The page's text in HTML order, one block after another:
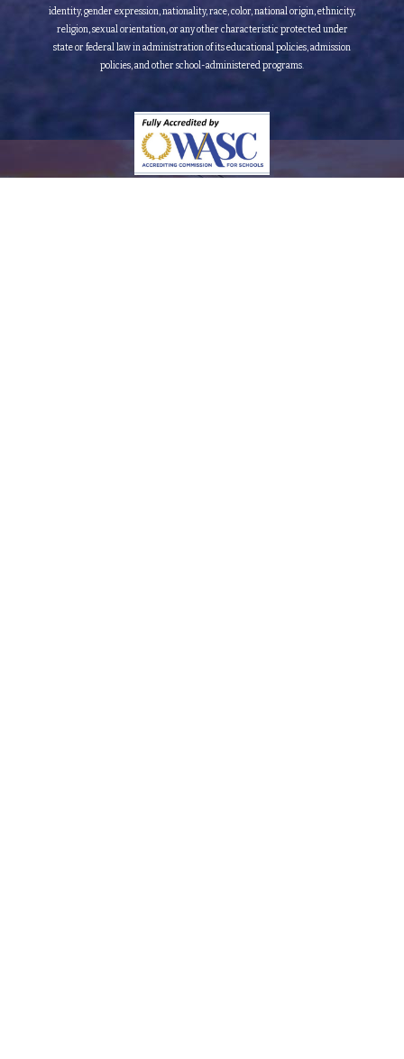
identity, gender expression, nationality, race, color, national origin, ethnicity,
religion, sexual orientation, or any other characteristic protected under
state or federal law in administration of its educational policies, admission
policies, and other school-administered programs.